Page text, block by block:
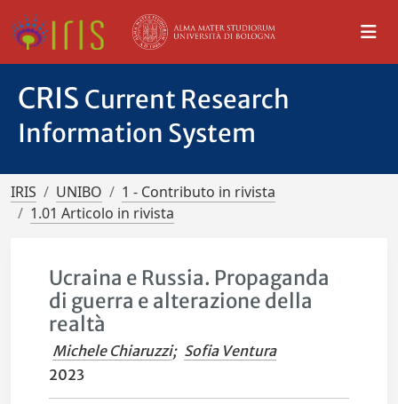
CRIS Current Research
Information System
IRIS UNIBO
1 - Contributo in rivista
1.01 Articolo in rivista
Ucraina e Russia. Propaganda
di guerra e alterazione della
realtà
Michele Chiaruzzi; Sofia Ventura
2023